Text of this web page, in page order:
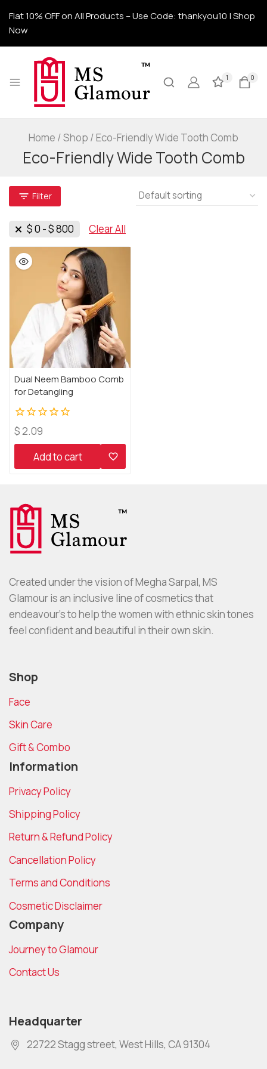
Flat 10% OFF on All Products – Use Code: thankyou10 | Shop
Now
1 0
Home /Shop /Eco-Friendly Wide Tooth Comb
Eco-Friendly Wide Tooth Comb
Filter
$0 -$800 Clear All
Dual Neem Bamboo Comb
for Detangling
0
out
$2.09
Add to cart
Created under the vision of Megha Sarpal, MS
Glamour is an inclusive line of cosmetics that
endeavour’s to help the women with ethnic skin tones
feel confident and beautiful in their own skin.
Shop
Face
Skin Care
Gift & Combo
Information
Privacy Policy
Shipping Policy
Return & Refund Policy
Cancellation Policy
Terms and Conditions
Cosmetic Disclaimer
Company
Journey to Glamour
Contact Us
Headquarter
22722 Stagg street, West Hills, CA 91304